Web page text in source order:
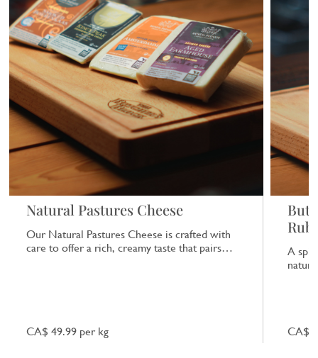
Natural Pastures Cheese
Our Natural Pastures Cheese is crafted with
care to offer a rich, creamy taste that pairs
CA$ 49.99 per kg
A
CA$